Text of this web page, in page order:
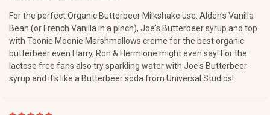
For the perfect Organic Butterbeer Milkshake use: Alden's Vanilla
Bean (or French Vanilla in a pinch), Joe's Butterbeer syrup and top
with Toonie Moonie Marshmallows creme for the best organic
butterbeer even Harry, Ron & Hermione might even say! For the
lactose free fans also try sparkling water with Joe's Butterbeer
syrup and it's like a Butterbeer soda from Universal Studios!